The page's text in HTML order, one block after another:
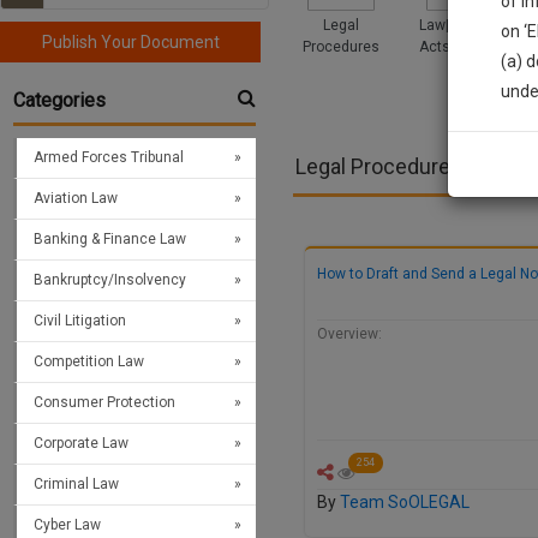
Publish Your Document
Categories
Armed Forces Tribunal
Aviation Law
Banking & Finance Law
Bankruptcy/Insolvency
Civil Litigation
Competition Law
Consumer Protection
Corporate Law
Criminal Law
Cyber Law
Legal
Procedures
Law|Statute|
Acts|Update
Legal Procedures
How to Draft and Send a Legal
Overview:
254
ByTeam SoOLEGAL
* We
on
(a)